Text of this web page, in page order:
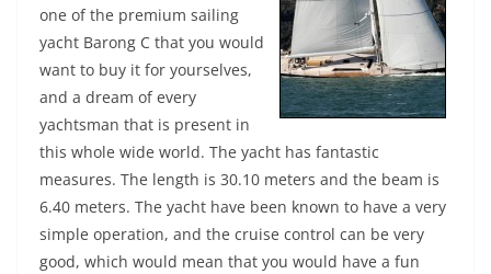
one of the premium sailing
yacht Barong C that you would
want to buy it for yourselves,
and a dream of every
yachtsman that is present in
this whole wide world. The yacht has fantastic
measures. The length is 30.10 meters and the beam is
6.40 meters. The yacht have been known to have a very
simple operation, and the cruise control can be very
good, which would mean that you would have a fun